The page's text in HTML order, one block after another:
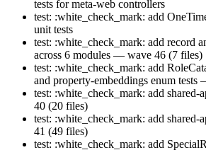
tests for meta-web controllers
test: :white_check_mark: add
unit tests
test: :white_check_mark: add record
across 6 modules — wave 46 (7 files)
test: :white_check_mark: add
and property-embeddings enum
test: :white_check_mark: add
40 (20 files)
test: :white_check_mark: add
41 (49 files)
test: :white_check_mark: add